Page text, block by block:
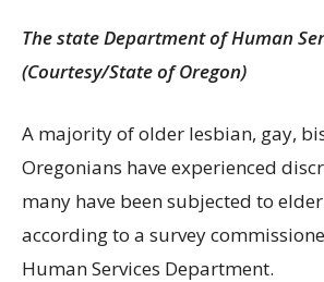
The state Department of Human
(Courtesy/State of Oregon)
A majority of older lesbian, gay,
Oregonians have experienced
many have been subjected to
according to a survey
Human Services Department.